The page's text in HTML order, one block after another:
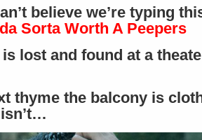
believe we’re typing
Sorta Worth A Peepers
is lost and found at a
thyme the balcony is